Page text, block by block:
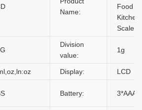
Name:
Food
Kitchen
Scale
Division
value:
1g
Display: LCD
Battery: 3*AAA